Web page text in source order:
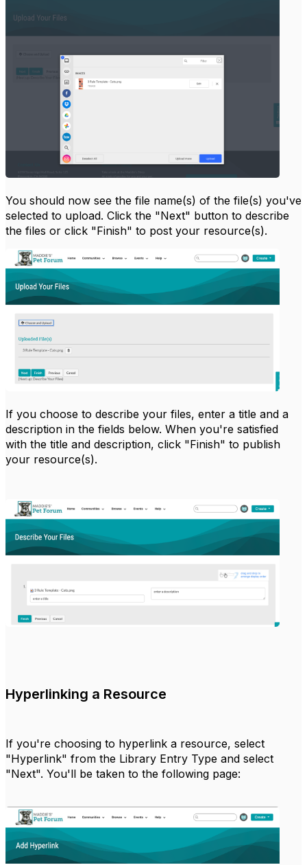
You should now see the file name(s) of the file(s) you've
selected to upload. Click the "Next" button to describe
the files or click "Finish" to post your resource(s).
If you choose to describe your files, enter a title and a
description in the fields below. When you're satisfied
with the title and description, click "Finish" to publish
your resource(s).
Hyperlinking a Resource
If you're choosing to hyperlink a resource, select
"Hyperlink" from the Library Entry Type and select
"Next". You'll be taken to the following page: